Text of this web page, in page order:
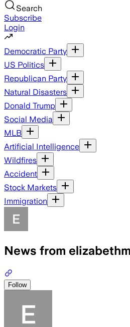
Search
Subscribe
Login
Democratic Party
US Politics
Republican Party
Natural Disasters
Donald Trump
Social Media
MLB
Artificial Intelligence
Wildfires
Accident
Stock Markets
Immigration
News from
Follow